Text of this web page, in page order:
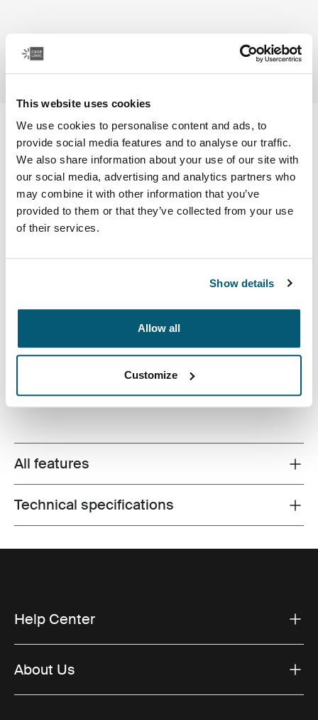
This website uses cookies
We use cookies to personalise content and ads, to
provide social media features and to analyse our traffic.
We also share information about your use of our site with
our social media, advertising and analytics partners who
may combine it with other information that you’ve
provided to them or that they’ve collected from your use
of their services.
Show details
Allow all
Customize
Case Logic Ibira
15.6" laptop backpack
Color
Case Logic Ibira Backpack Black (selected)
and versatile storage to keep you connected while living
Toggle features
All features
Toggle techspec
Technical specifications
Help Center
About Us